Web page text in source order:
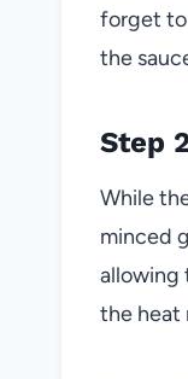
forget to
the
Step
While
minced
allowing
the heat